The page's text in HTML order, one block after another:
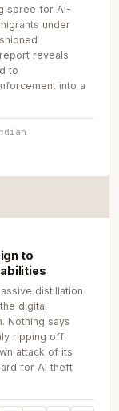
spree for AI-
under
reveals
to
into a
to
distillation
digital
Nothing says
ripping off
attack of its
for AI theft